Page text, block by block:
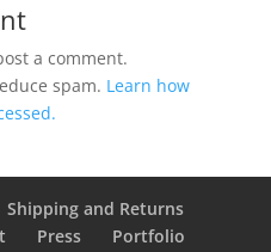
a comment.
spam. Learn how
Shipping and Returns
Press Portfolio